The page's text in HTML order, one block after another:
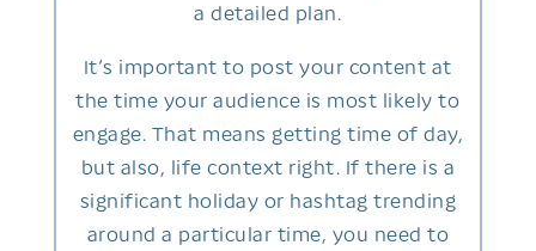
a detailed plan.
It’s important to post your content at
the time your audience is most likely to
engage. That means getting time of day,
but also, life context right. If there is a
significant holiday or hashtag trending
around a particular time, you need to